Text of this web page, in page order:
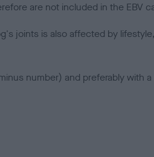
are not included in the EBV
joints is also affected by
number) and preferably with